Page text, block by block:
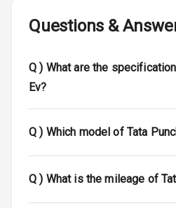
Foglamps
Roof Rail
L E D
L E D
Dual Tone
Questions &
Q ) What are the
Ev?
Q ) Which model of Tata
Q ) What is the mileage of